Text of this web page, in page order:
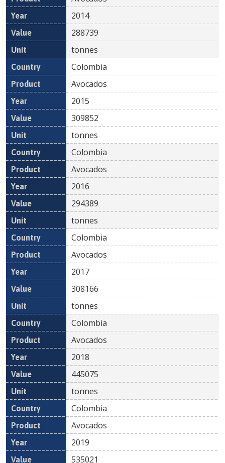
2014
288739
tonnes
Colombia
Avocados
2015
309852
tonnes
Colombia
Avocados
2016
294389
tonnes
Colombia
Avocados
2017
308166
tonnes
Colombia
Avocados
2018
445075
tonnes
Colombia
Avocados
2019
535021